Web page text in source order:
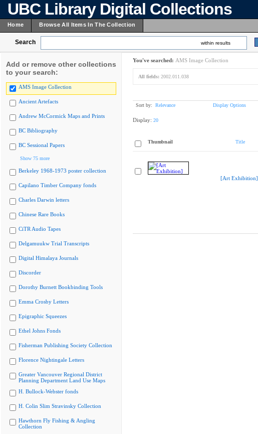
UBC Library Digital Collections
Home Browse All Items In The Collection
Search within results
Add or remove other collections
to your search:
AMS Image Collection
Ancient Artefacts
Andrew McCormick Maps and Prints
BC Bibliography
BC Sessional Papers
Show 75 more
Berkeley 1968-1973 poster collection
Capilano Timber Company fonds
Charles Darwin letters
Chinese Rare Books
CiTR Audio Tapes
Delgamuukw Trial Transcripts
Digital Himalaya Journals
Discorder
Dorothy Burnett Bookbinding Tools
Emma Crosby Letters
Epigraphic Squeezes
Ethel Johns Fonds
Fisherman Publishing Society Collection
Florence Nightingale Letters
Greater Vancouver Regional District
Planning Department Land Use Maps
H. Bullock-Webster fonds
H. Colin Slim Stravinsky Collection
Hawthorn Fly Fishing & Angling
Collection
You've searched: AMS Image Collection
All fields: 2002.011.038
Sort by: Relevance Display Options
Display: 20
Thumbnail Title
[Art Exhibition]